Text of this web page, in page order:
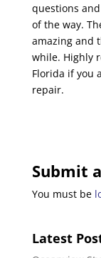
questions
of the way.
amazing and
while. Highly
Florida if you
repair.
Submit
You must be
Latest